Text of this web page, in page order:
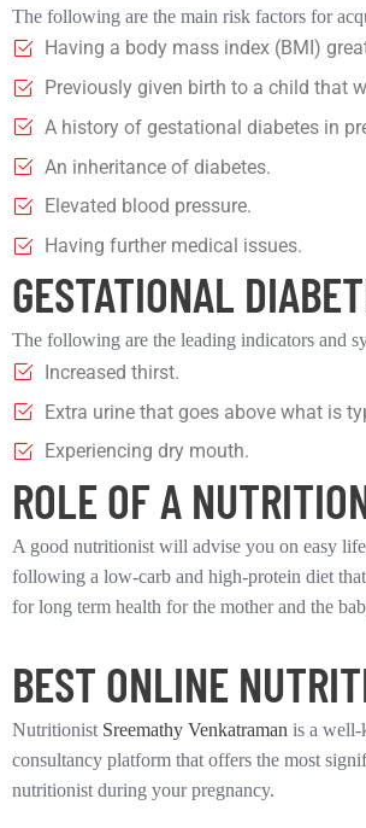
The following are the main risk factors for
Having a body mass index (BMI)
Previously given birth to a child that
A history of gestational diabetes in
An inheritance of diabetes.
Elevated blood pressure.
Having further medical issues.
GESTATIONAL
The following are the leading indicators and
Increased thirst.
Extra urine that goes above what is
Experiencing dry mouth.
ROLE OF A
A good nutritionist will advise you on easy
following a low-carb and high-protein diet
for long term health for the mother and the
BEST ONLINE
Nutritionist Sreemathy Venkatraman is a well-
consultancy platform that offers the most
nutritionist during your pregnancy.